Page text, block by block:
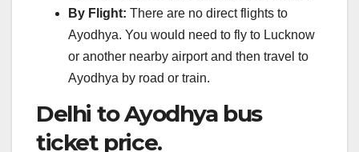
By Flight: There are no direct flights to
Ayodhya. You would need to fly to Lucknow
or another nearby airport and then travel to
Ayodhya by road or train.
Delhi to Ayodhya bus
ticket price.